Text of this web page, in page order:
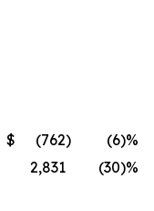
$ (762)
(6)%
2,831
(30)%